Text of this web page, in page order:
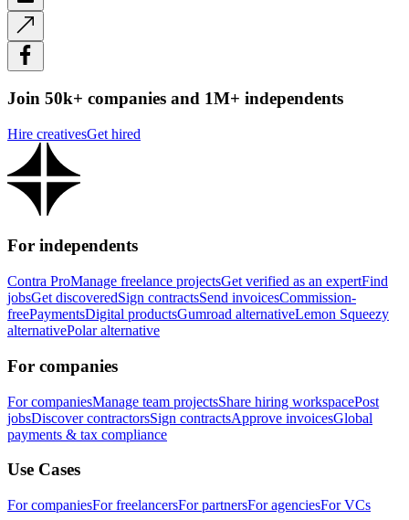
Join 50k+ companies and 1M+ independents
Hire creativesGet hired
For independents
Contra ProManage freelance projectsGet verified as an expertFind
jobsGet discoveredSign contractsSend invoicesCommission-
freePaymentsDigital productsGumroad alternativeLemon Squeezy
alternativePolar alternative
For companies
For companiesManage team projectsShare hiring workspacePost
jobsDiscover contractorsSign contractsApprove invoicesGlobal
payments & tax compliance
Use Cases
For companiesFor freelancersFor partnersFor agenciesFor VCs